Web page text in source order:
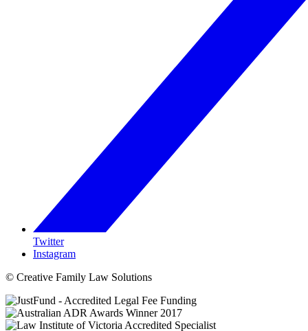
Twitter
Instagram
© Creative Family Law Solutions